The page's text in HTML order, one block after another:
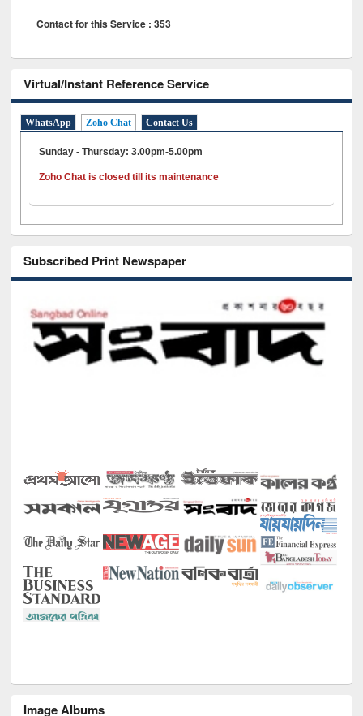
Contact for this Service : 353
Virtual/Instant Reference Service
WhatsApp Zoho Chat Contact Us
Sunday - Thursday: 3.00pm-5.00pm
Zoho Chat is closed till its maintenance
Subscribed Print Newspaper
Image Albums